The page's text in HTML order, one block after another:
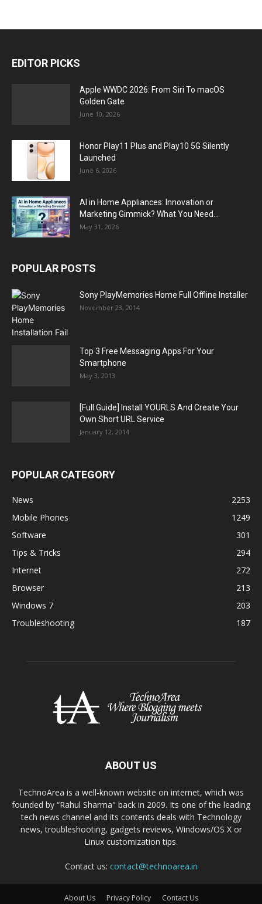
EDITOR PICKS
Apple WWDC 2026: From Siri To macOS
Golden Gate
June 10, 2026
Honor Play11 Plus and Play10 5G Silently
Launched
June 6, 2026
AI in Home Appliances: Innovation or
Marketing Gimmick? What You Need...
May 31, 2026
POPULAR POSTS
Sony PlayMemories Home Full Offline Installer
November 23, 2014
Top 3 Free Messaging Apps For Your
Smartphone
May 3, 2013
[Full Guide] Install YOURLS And Create Your
Own Short URL Service
January 12, 2014
POPULAR CATEGORY
News
2253
Mobile Phones
1249
Software
301
Tips & Tricks
294
Internet
272
Browser
213
Windows 7
203
Troubleshooting
187
ABOUT US
TechnoArea is a well-known website on internet, which was
founded by “Rahul Sharma" back in 2009. Its one of the leading
tech news channel and its contents deals with Technology
news, troubleshooting, gadgets reviews, Windows/OS X or
Linux customization tips.
Contact us: contact@technoarea.in
About Us Privacy Policy Contact Us